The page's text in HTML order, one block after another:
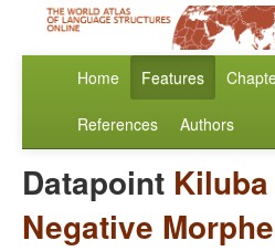
Home Features
References Authors
Datapoint Kiluba
Negative